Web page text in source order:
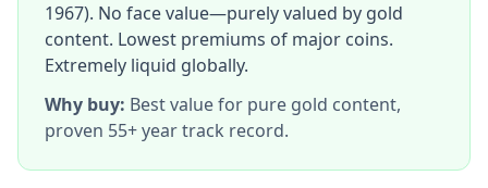
1967). No face value—purely valued by gold
content. Lowest premiums of major coins.
Extremely liquid globally.
Why buy: Best value for pure gold content,
proven 55+ year track record.